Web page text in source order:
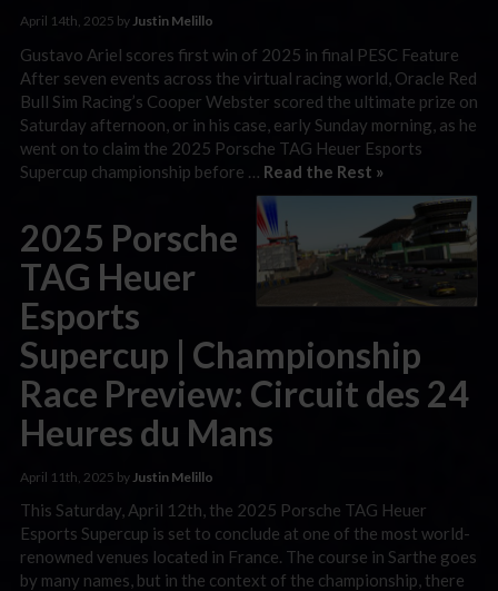
April 14th, 2025 byJustin Melillo
Gustavo Ariel scores first win of 2025 in final PESC Feature
After seven events across the virtual racing world, Oracle Red
Bull Sim Racing’s Cooper Webster scored the ultimate prize on
Saturday afternoon, or in his case, early Sunday morning, as he
went on to claim the 2025 Porsche TAG Heuer Esports
Supercup championship before … Read the Rest »
2025 Porsche
TAG Heuer
Esports
Supercup | Championship
Race Preview: Circuit des 24
Heures du Mans
April 11th, 2025 by Justin Melillo
This Saturday, April 12th, the 2025 Porsche TAG Heuer
Esports Supercup is set to conclude at one of the most world-
renowned venues located in France. The course in Sarthe goes
by many names, but in the context of the championship, there